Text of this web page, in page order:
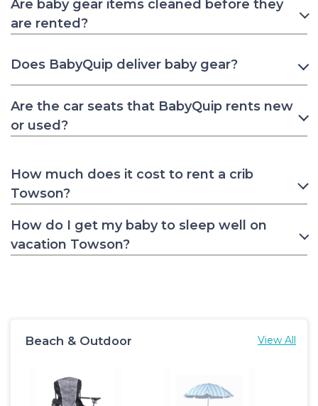
Are baby gear items cleaned before they
are rented?
Does BabyQuip deliver baby gear?
Are the car seats that BabyQuip rents new
or used?
How much does it cost to rent a crib
Towson?
How do I get my baby to sleep well on
vacation Towson?
Beach & Outdoor View All